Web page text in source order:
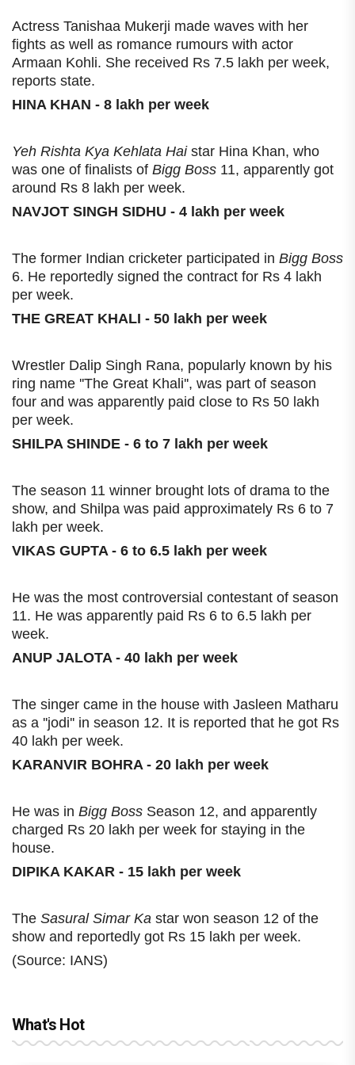
Actress Tanishaa Mukerji made waves with her
fights as well as romance rumours with actor
Armaan Kohli. She received Rs 7.5 lakh per week,
reports state.
HINA KHAN - 8 lakh per week
Yeh Rishta Kya Kehlata Haistar Hina Khan, who
was one of finalists of Bigg Boss 11, apparently got
around Rs 8 lakh per week.
NAVJOT SINGH SIDHU - 4 lakh per week
The former Indian cricketer participated in Bigg Boss
6. He reportedly signed the contract for Rs 4 lakh
per week.
THE GREAT KHALI - 50 lakh per week
Wrestler Dalip Singh Rana, popularly known by his
ring name ''The Great Khali'', was part of season
four and was apparently paid close to Rs 50 lakh
per week.
SHILPA SHINDE - 6 to 7 lakh per week
The season 11 winner brought lots of drama to the
show, and Shilpa was paid approximately Rs 6 to 7
lakh per week.
VIKAS GUPTA - 6 to 6.5 lakh per week
He was the most controversial contestant of season
11. He was apparently paid Rs 6 to 6.5 lakh per
week.
ANUP JALOTA - 40 lakh per week
The singer came in the house with Jasleen Matharu
as a ''jodi'' in season 12. It is reported that he got Rs
40 lakh per week.
KARANVIR BOHRA - 20 lakh per week
He was in Bigg Boss Season 12, and apparently
charged Rs 20 lakh per week for staying in the
house.
DIPIKA KAKAR - 15 lakh per week
The Sasural Simar Ka star won season 12 of the
show and reportedly got Rs 15 lakh per week.
(Source: IANS)
What's Hot